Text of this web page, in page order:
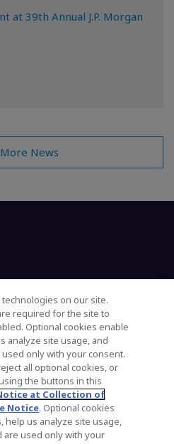
at 39th Annual J.P. Morgan
News
Statement
Statement
Biomet. All Rights
on our site.
required for the site to
Optional cookies enable
analyze site usage, and
only with your consent.
all optional cookies, or
the buttons in this
at Collection of
Notice. Optional cookies
help us analyze site usage,
are used only with your